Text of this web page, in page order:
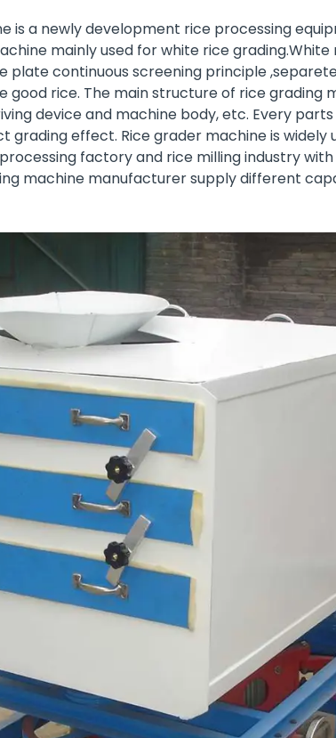
is a newly development rice processing
mainly used for white rice
plate continuous screening principle
good rice. The main structure of rice grading
device and machine body, etc. Every
effect. Rice grader machine is widely
factory and rice milling industry
machine manufacturer supply different